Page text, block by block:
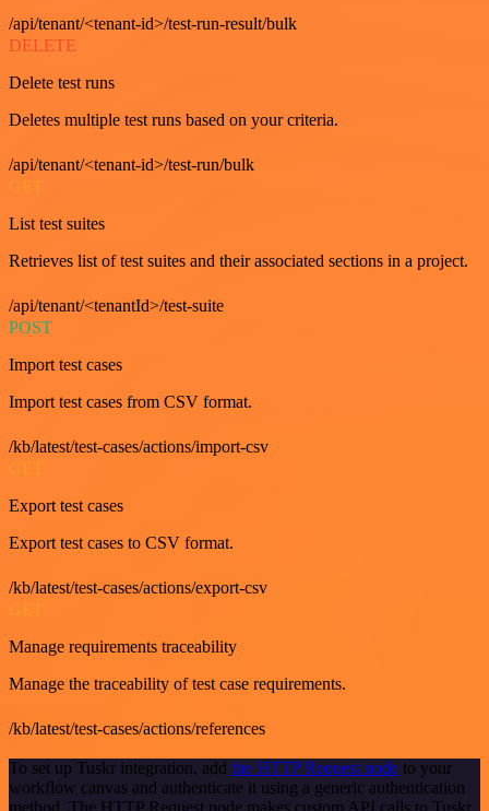
/api/tenant/<tenant-id>/test-run-result/bulk
DELETE
Delete test runs
Deletes multiple test runs based on your criteria.
/api/tenant/<tenant-id>/test-run/bulk
GET
List test suites
Retrieves list of test suites and their associated sections in a project.
/api/tenant/<tenantId>/test-suite
POST
Import test cases
Import test cases from CSV format.
/kb/latest/test-cases/actions/import-csv
Export test cases
Export test cases to CSV format.
/kb/latest/test-cases/actions/export-csv
Manage requirements traceability
Manage the traceability of test case requirements.
/kb/latest/test-cases/actions/references
To set up Tuskr integration, add the HTTP Request node to your
workflow canvas and authenticate it using a generic authentication
method. The HTTP Request node makes custom API calls to Tuskr